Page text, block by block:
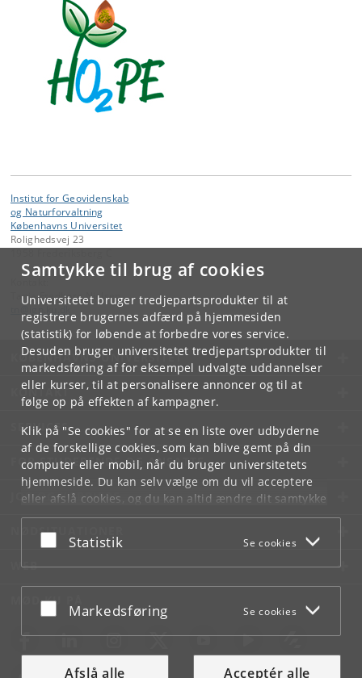
Samtykke til brug af cookies
Universitetet bruger tredjepartsprodukter til at
registrere brugernes adfærd på hjemmesiden
(statistik) for løbende at forbedre vores service.
Desuden bruger universitetet tredjepartsprodukter til
markedsføring af for eksempel udvalgte uddannelser
eller kurser, til at personalisere annoncer og til at
følge op på effekten af kampagner.
Klik på "Se cookies" for at se en liste over udbyderne
af de forskellige cookies, som kan blive gemt på din
computer eller mobil, når du bruger universitetets
hjemmeside. Du kan selv vælge om du vil acceptere
eller afslå cookies, og du kan altid ændre dit samtykke
underCookie- og privatlivspolitiksom du finder i
bunden af hver side.
Acceptér eller afslå
Statistik Se cookies
Acceptér eller afslå
Markedsføring Se cookies
Afslå alle Acceptér alle
Institut for Geovidenskab
og Naturforvaltning
Københavns Universitet
Rolighedsvej 23
Tania Fredborg Nielsen
KØBENHAVNS UNIVERSITET
KONTAKT
SERVICES
FOR STUDERENDE OG ANSATTE
JOB OG KARRIERE
NØDSITUATIONER
WEB
MØD KU PÅ